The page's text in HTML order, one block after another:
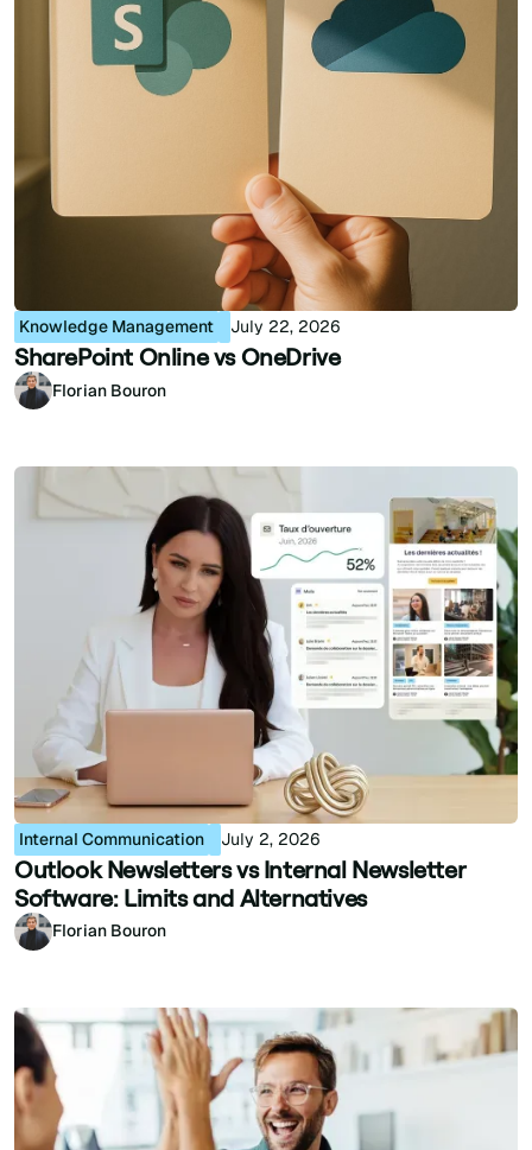
Knowledge Management July 22, 2026
SharePoint Online vs OneDrive
Florian Bouron
Internal Communication July 2, 2026
Outlook Newsletters vs Internal Newsletter
Software: Limits and Alternatives
Florian Bouron